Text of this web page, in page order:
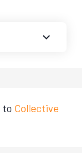
to Collective